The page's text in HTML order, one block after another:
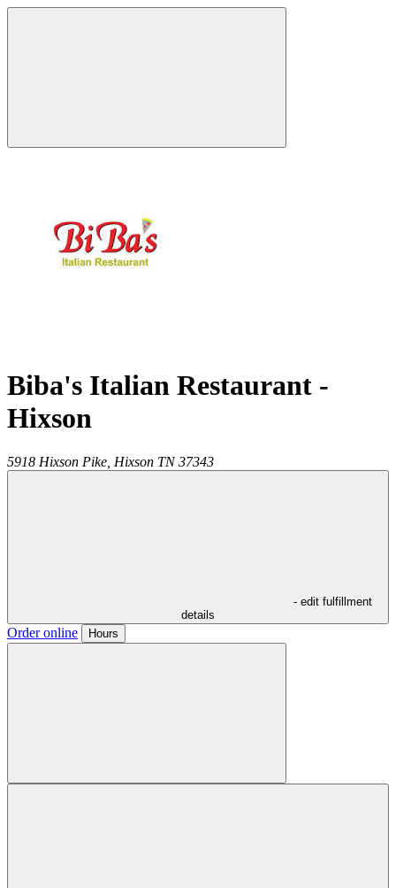
Biba's Italian Restaurant -
Hixson
5918 Hixson Pike, Hixson TN 37343
- edit fulfillment
details
Order online Hours